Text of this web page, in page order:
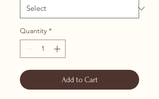
Quantity *
Add to Cart